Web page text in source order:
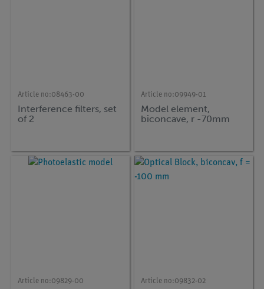
Article no:08463-00
Interference filters, set
of 2
Article no:09949-01
Model element,
biconcave, r -70mm
Article no:09829-00 Article no:09832-02